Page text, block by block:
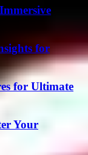
for
for Ultimate
Your